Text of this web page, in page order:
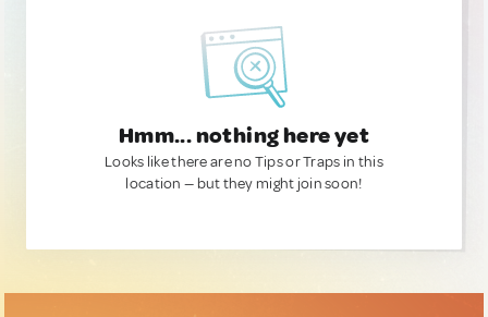
Hmm... nothing here yet
Looks like there are no Tips or Traps in this
location — but they might join soon!